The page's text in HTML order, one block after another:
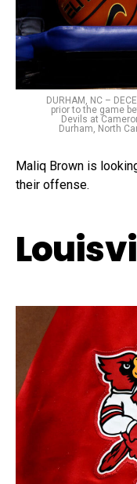
DURHAM, NC –
prior to the game
Devils at
Durham, North
Maliq Brown is
their offense.